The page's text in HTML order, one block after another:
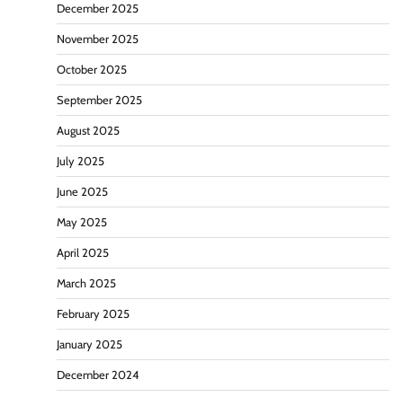
December 2025
November 2025
October 2025
September 2025
August 2025
July 2025
June 2025
May 2025
April 2025
March 2025
February 2025
January 2025
December 2024